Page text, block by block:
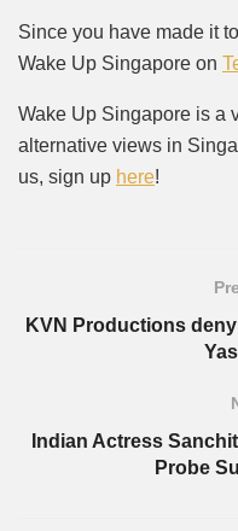
Since you have made it
Wake Up Singapore on
Wake Up Singapore is a
alternative views in
us, sign up here!
KVN Productions
Indian Actress
Probe